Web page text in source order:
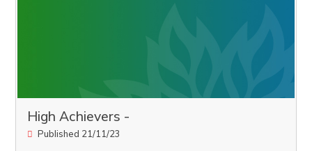
High Achievers -
Published 21/11/23